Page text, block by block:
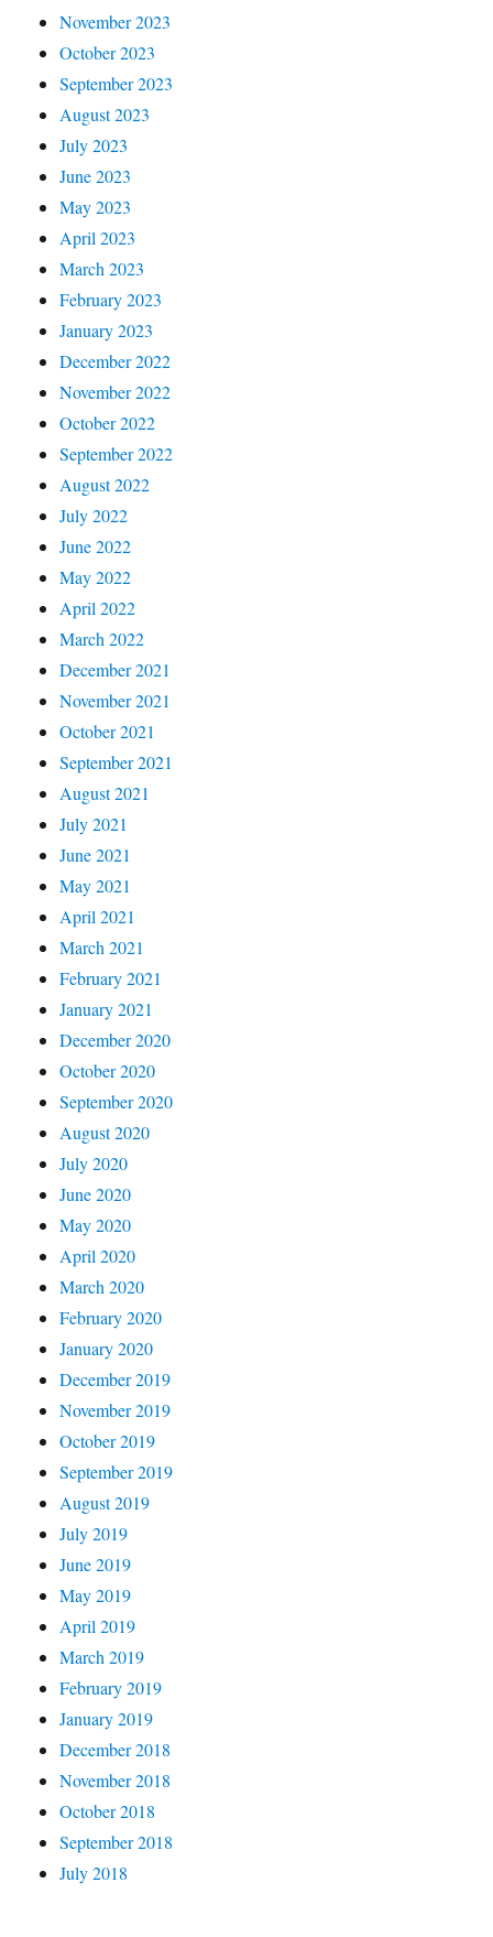
November 2023
October 2023
September 2023
August 2023
July 2023
June 2023
May 2023
April 2023
March 2023
February 2023
January 2023
December 2022
November 2022
October 2022
September 2022
August 2022
July 2022
June 2022
May 2022
April 2022
March 2022
December 2021
November 2021
October 2021
September 2021
August 2021
July 2021
June 2021
May 2021
April 2021
March 2021
February 2021
January 2021
December 2020
October 2020
September 2020
August 2020
July 2020
June 2020
May 2020
April 2020
March 2020
February 2020
January 2020
December 2019
November 2019
October 2019
September 2019
August 2019
July 2019
June 2019
May 2019
April 2019
March 2019
February 2019
January 2019
December 2018
November 2018
October 2018
September 2018
July 2018